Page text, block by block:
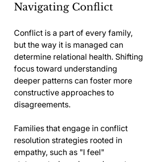
Navigating Conflict
Conflict is a part of every family,
but the way it is managed can
determine relational health. Shifting
focus toward understanding
deeper patterns can foster more
constructive approaches to
disagreements.
Families that engage in conflict
resolution strategies rooted in
empathy, such as "I feel"